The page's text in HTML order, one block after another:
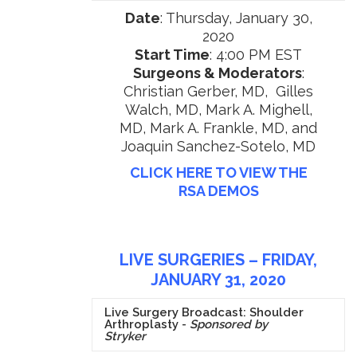
Date: Thursday, January 30,
2020
Start Time: 4:00 PM EST
Surgeons & Moderators:
Christian Gerber, MD, Gilles
Walch, MD, Mark A. Mighell,
MD, Mark A. Frankle, MD, and
Joaquin Sanchez-Sotelo, MD
CLICK HERE TO VIEW THE
RSA DEMOS
LIVE SURGERIES – FRIDAY,
JANUARY 31, 2020
Live Surgery Broadcast: Shoulder
Arthroplasty - Sponsored by
Stryker